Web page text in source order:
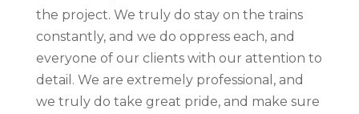
the project. We truly do stay on the trains
constantly, and we do oppress each, and
everyone of our clients with our attention to
detail. We are extremely professional, and
we truly do take great pride, and make sure